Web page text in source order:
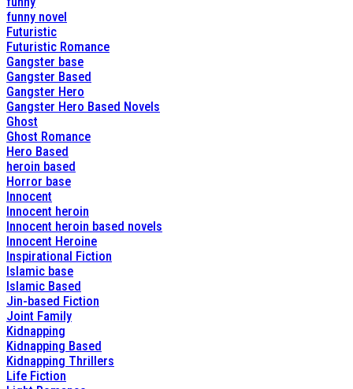
funny novel
Futuristic
Futuristic Romance
Gangster base
Gangster Based
Gangster Hero
Gangster Hero Based Novels
Ghost
Ghost Romance
Hero Based
heroin based
Horror base
Innocent
Innocent heroin
Innocent heroin based novels
Innocent Heroine
Inspirational Fiction
Islamic base
Islamic Based
Jin-based Fiction
Joint Family
Kidnapping
Kidnapping Based
Kidnapping Thrillers
Life Fiction